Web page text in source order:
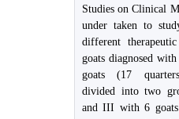
Studies on Clinical
under taken to
different
goats diagnosed
goats (17
divided into two
and III with 6 goats